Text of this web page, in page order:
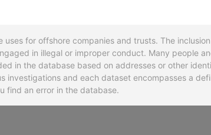
uses for offshore companies and trusts. The
in illegal or improper conduct. Many people
in the database based on addresses or other
investigations and each dataset encompasses a
find an error in the database.